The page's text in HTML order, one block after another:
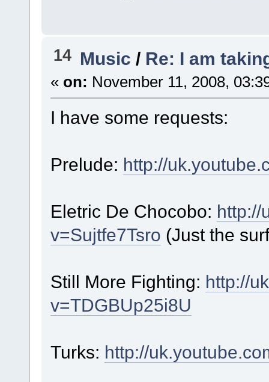
14 Music / Re: I am
« on: November 11, 2008,
I have some requests:
Prelude: http://
Eletric De Chocobo: http://
v=Sujtfe7Tsro (Just the
Still More Fighting: http://
v=TDGBUp25i8U
Turks: http://